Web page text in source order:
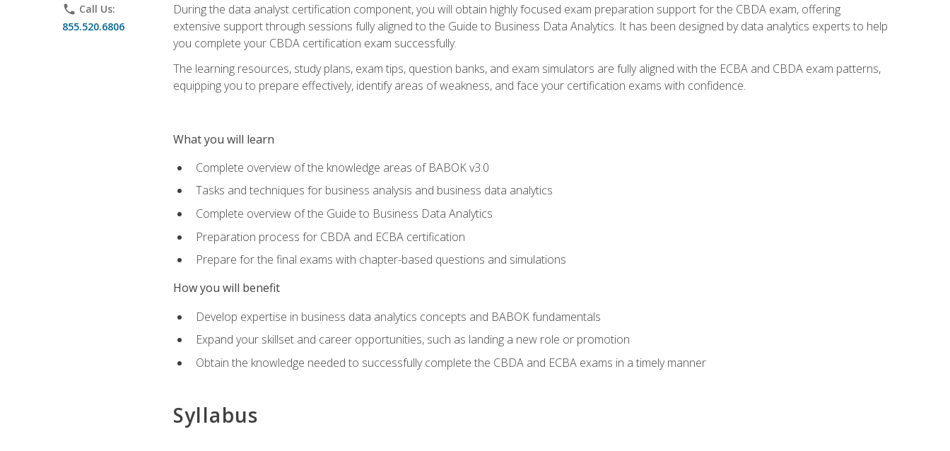
phone Call Us:
855.520.6806
During the data analyst certification component, you will obtain highly focused exam preparation support for the CBDA exam, offering
extensive support through sessions fully aligned to the Guide to Business Data Analytics. It has been designed by data analytics experts to help
you complete your CBDA certification exam successfully.
The learning resources, study plans, exam tips, question banks, and exam simulators are fully aligned with the ECBA and CBDA exam patterns,
equipping you to prepare effectively, identify areas of weakness, and face your certification exams with confidence.
What you will learn
Complete overview of the knowledge areas of BABOK v3.0
Tasks and techniques for business analysis and business data analytics
Complete overview of the Guide to Business Data Analytics
Preparation process for CBDA and ECBA certification
Prepare for the final exams with chapter-based questions and simulations
How you will benefit
Develop expertise in business data analytics concepts and BABOK fundamentals
Expand your skillset and career opportunities, such as landing a new role or promotion
Obtain the knowledge needed to successfully complete the CBDA and ECBA exams in a timely manner
Syllabus